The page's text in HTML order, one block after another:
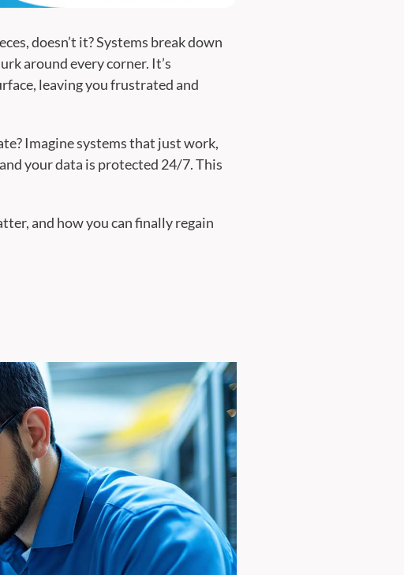
doesn’t it? Systems break down
around every corner. It’s
leaving you frustrated and
Imagine systems that just work,
your data is protected 24/7. This
and how you can finally regain